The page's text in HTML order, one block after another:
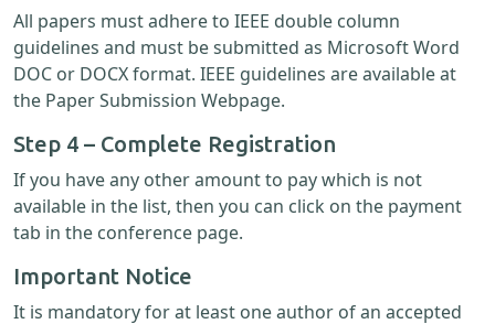
All papers must adhere to IEEE double column
guidelines and must be submitted as Microsoft Word
DOC or DOCX format. IEEE guidelines are available at
the Paper Submission Webpage.
Step 4 – Complete Registration
If you have any other amount to pay which is not
available in the list, then you can click on the payment
tab in the conference page.
Important Notice
It is mandatory for at least one author of an accepted